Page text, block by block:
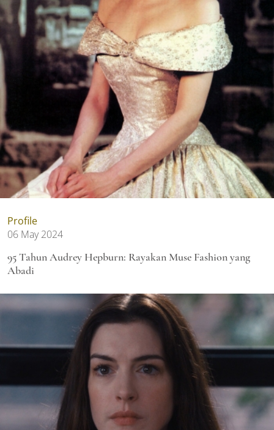
Profile
06 May 2024
95 Tahun Audrey Hepburn: Rayakan Muse Fashion yang
Abadi